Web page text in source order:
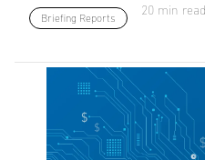
Briefing Reports
20 min read